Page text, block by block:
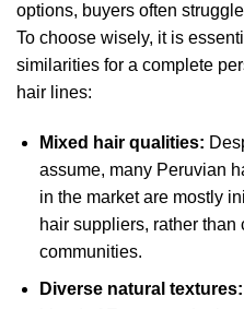
options, buyers often
To choose wisely, it is
similarities for a complete
hair lines:
Mixed hair qualities:
assume, many Peruvian
in the market are mostly
hair suppliers, rather
communities.
Diverse natural textures: